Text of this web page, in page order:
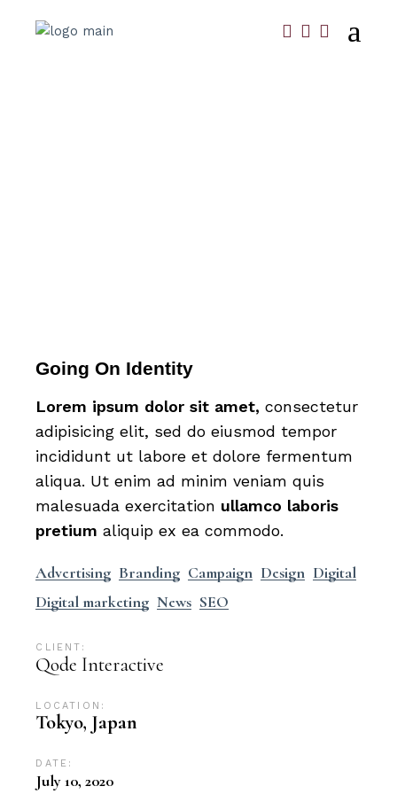
Going On Identity
Lorem ipsum dolor sit amet, consectetur
adipisicing elit, sed do eiusmod tempor
incididunt ut labore et dolore fermentum
aliqua. Ut enim ad minim veniam quis
malesuada exercitation ullamco laboris
pretium aliquip ex ea commodo.
Advertising Branding Campaign Design Digital
Digital marketing News SEO
CLIENT:
Qode Interactive
LOCATION:
Tokyo, Japan
DATE:
July 10, 2020